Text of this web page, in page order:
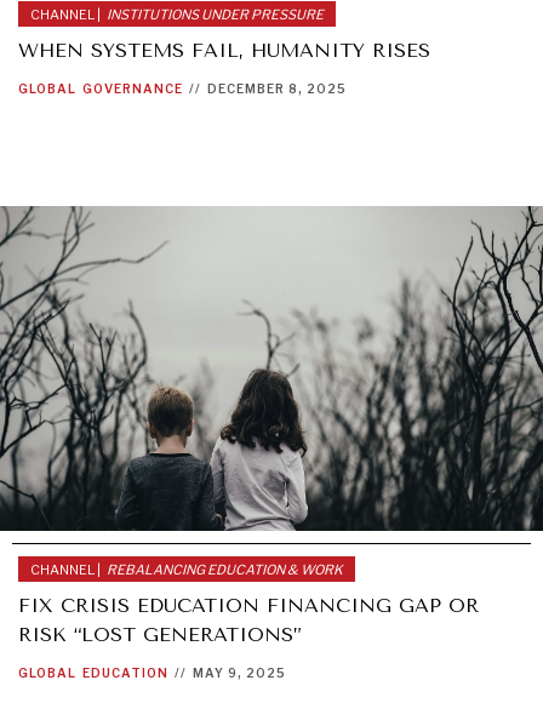
DIALOGUE OF CIVILIZATIONS
Searching for common ground in a divided world.
CHANNEL | INSTITUTIONS UNDER PRESSURE
WHEN SYSTEMS FAIL, HUMANITY RISES
GLOBAL GOVERNANCE // DECEMBER 8, 2025
CHANNEL | REBALANCING EDUCATION & WORK
FIX CRISIS EDUCATION FINANCING GAP OR
RISK “LOST GENERATIONS”
GLOBAL EDUCATION // MAY 9, 2025